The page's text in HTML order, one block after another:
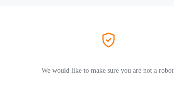
We would like to make sure you are not a robot.